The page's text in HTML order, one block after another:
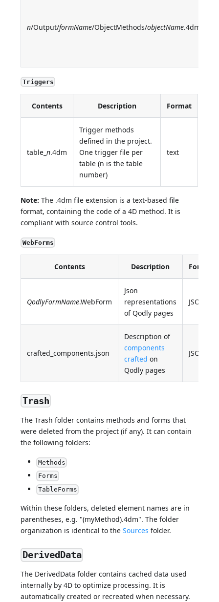
n/Output/formName/ObjectMethods/objectName.4dm
Triggers
Contents Description Format
table_n.4dm
Trigger methods
defined in the project.
One trigger file per
table (n is the table
number)
text
Note: The .4dm file extension is a text-based file
format, containing the code of a 4D method. It is
compliant with source control tools.
WebForms
Contents Description Format
QodlyFormName.WebForm
Json
representations
of Qodly pages
JSON
crafted_components.json
Description of
components
crafted on
Qodly pages
JSON
Trash
The Trash folder contains methods and forms that
were deleted from the project (if any). It can contain
the following folders:
Methods
Forms
TableForms
Within these folders, deleted element names are in
parentheses, e.g. "(myMethod).4dm". The folder
organization is identical to theSources folder.
DerivedData
The DerivedData folder contains cached data used
internally by 4D to optimize processing. It is
automatically created or recreated when necessary.